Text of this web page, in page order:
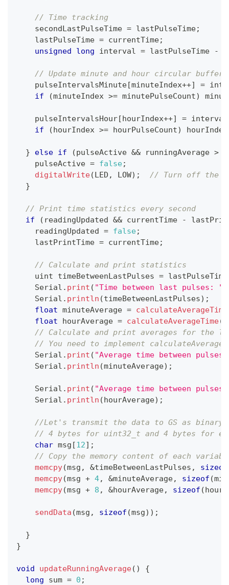
// Time tracking
    secondLastPulseTime
= lastPulseTime;
    lastPulseTime
= currentTime;
unsigned
long interval = lastPulseTime -
// Update minute and hour circular buffers
    pulseIntervalsMinute
[minuteIndex++] =
if
(minuteIndex >= minutePulseCount)
    pulseIntervalsHour
[hourIndex++] = interval
if
(hourIndex >= hourPulseCount)
} else if (pulseActive && runningAverage >
    pulseActive
= false;
digitalWrite(LED , LOW) ;
// Turn off the
}
// Print time statistics every second
if
( readingUpdated && currentTime -
    readingUpdated
= false;
    lastPrintTime
= currentTime;
// Calculate and print statistics
    uint timeBetweenLastPulses
=
    Serial
. print ( "Time between last pulses: "
    Serial
. println (timeBetweenLastPulses) ;
float minuteAverage = calculateAverageTime
float hourAverage = calculateAverageTime(
// Calculate and print averages for the
// You need to implement
    Serial
. print ( "Average time between
    Serial
. println (minuteAverage) ;
    Serial
. print ( "Average time between
    Serial
. println (hourAverage) ;
//Let's transmit the data to GS as binary
// 4 bytes for uint32_t and 4 bytes for
char msg [12] ;
// Copy the memory content of each
memcpy(msg , &timeBetweenLastPulses , sizeof
memcpy(msg + 4, &minuteAverage, sizeof (
memcpy(msg + 8 , &hourAverage, sizeof (
sendData (msg , sizeof (msg) ) ;
}
}
void updateRunningAverage( )
{
long sum = 0 ;